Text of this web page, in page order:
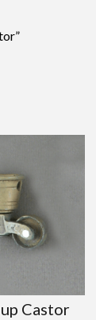
Castor